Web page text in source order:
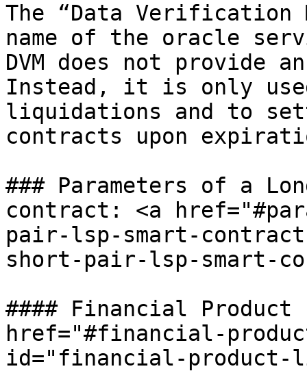
The “Data Verification
name of the oracle
DVM does not provide
Instead, it is only
liquidations and to
contracts upon
### Parameters of a
contract: <a
pair-lsp-smart-
short-pair-lsp-smart-
#### Financial
href="#financial-
id="financial-product-